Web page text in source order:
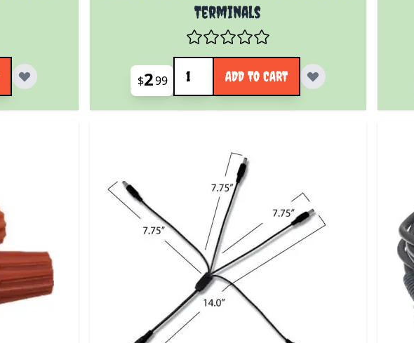
Terminals
$299
Quantity
ADD TO CART